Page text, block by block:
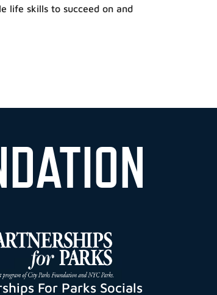
life skills to succeed on and
For Parks Socials